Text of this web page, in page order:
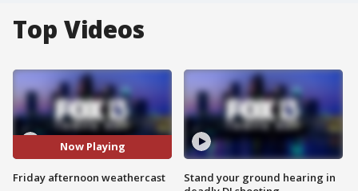
Top Videos
Now Playing
Friday afternoon weathercast
Stand your ground hearing in